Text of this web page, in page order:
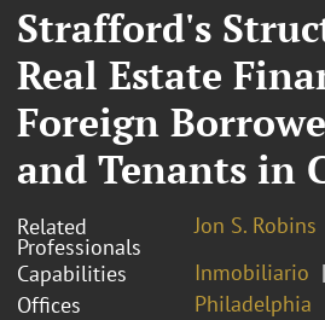
Strafford's
Real Estate
Foreign
and Tenants in
Related
Professionals
Jon S. Robins
Capabilities
Inmobiliario
Offices
Philadelphia